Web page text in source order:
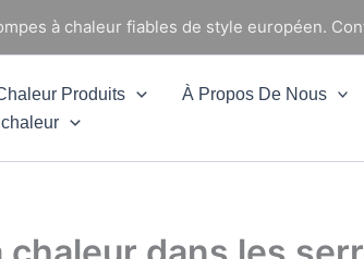
à chaleur fiables de style européen.
Produits À Propos De Nous